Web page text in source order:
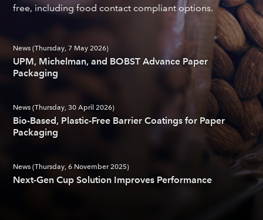
free, including food contact compliant options.
News (Thursday, 7 May 2026)
UPM, Michelman, and BOBST Advance Paper
Packaging
News (Thursday, 30 April 2026)
Bio-Based, Plastic-Free Barrier Coatings for Paper
Packaging
News (Thursday, 6 November 2025)
Next-Gen Cup Solution Improves Performance